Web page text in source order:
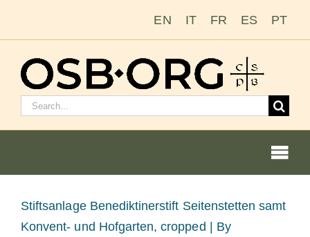
EN IT FR ES PT
Suchen
Unsere Wurzeln
Bild
vergrößern
Stiftsanlage Benediktinerstift Seitenstetten samt
Konvent- und Hofgarten, cropped | By